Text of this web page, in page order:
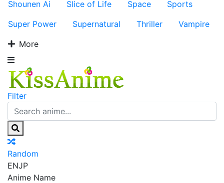
Shounen Ai
Slice of Life Space
Sports
Super Power
Supernatural Thriller
Vampire
More
Filter
Random
ENJP
Anime Name